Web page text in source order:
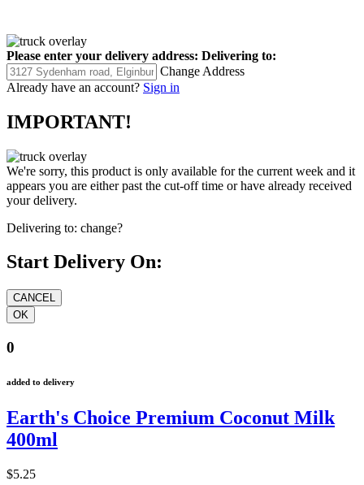
Please enter your delivery address: Delivering to:
Change Address
Already have an account? Sign in
IMPORTANT!
We're sorry, this product is only available for the current week and it
appears you are either past the cut-off time or have already received
your delivery.
Delivering to: change?
Start Delivery On:
0
added to delivery
Earth's Choice Premium Coconut Milk
400ml
$5.25